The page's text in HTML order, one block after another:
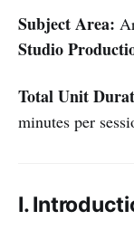
Subject Area:
Studio
Total Unit
minutes per
I.